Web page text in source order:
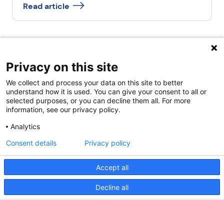
Read article
Quick links
About us
Contact Us
FAQs
Powered by
Privacy on this site
We collect and process your data on this site to better
understand how it is used. You can give your consent to all or
selected purposes, or you can decline them all. For more
information, see our privacy policy.
Analytics
Accept all
Decline all
Consent details Privacy policy